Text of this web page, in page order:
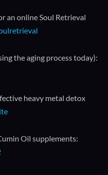
an online Soul Retrieval
the aging process today):
heavy metal detox
Oil supplements: